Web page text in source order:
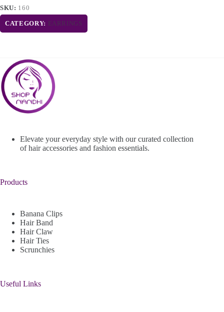
SKU: 160
CATEGORY: EARRINGS
Elevate your everyday style with our curated collection
of hair accessories and fashion essentials.
Products
Banana Clips
Hair Band
Hair Claw
Hair Ties
Scrunchies
Useful Links